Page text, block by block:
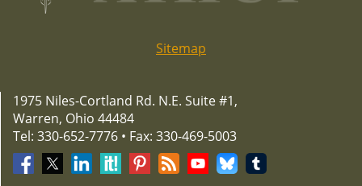
Sitemap
1975 Niles-Cortland Rd. N.E. Suite #1,
Warren, Ohio 44484
Tel: 330-652-7776 • Fax: 330-469-5003